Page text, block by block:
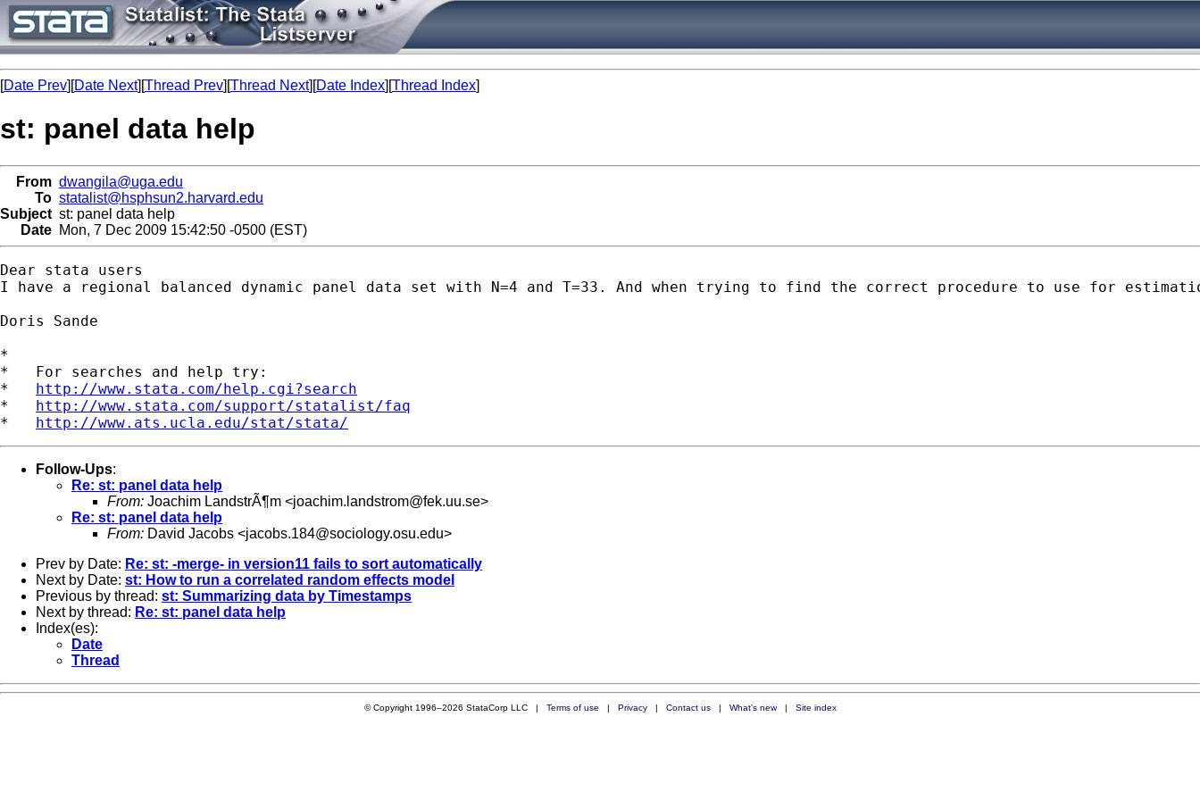
[Date Prev][Date Next][Thread Prev][Thread Next][Date Index][Thread Index]
st: panel data help
From dwangila@uga.edu
To statalist@hsphsun2.harvard.edu
Subject st: panel data help
Date Mon, 7 Dec 2009 15:42:50 -0500 (EST)
Dear stata users
I have a regional balanced dynamic panel data set with N=4 and T=33. And when trying to find the correct procedure to use for
Doris Sande
*
*   For searches and help try:
* http://www.stata.com/help.cgi?search
* http://www.stata.com/support/statalist/faq
* http://www.ats.ucla.edu/stat/stata/
Follow-Ups:
Re: st: panel data help
From: Joachim LandstrÃ¶m <joachim.landstrom@fek.uu.se>
Re: st: panel data help
From: David Jacobs <jacobs.184@sociology.osu.edu>
Prev by Date: Re: st: -merge- in version11 fails to sort automatically
Next by Date: st: How to run a correlated random effects model
Previous by thread: st: Summarizing data by Timestamps
Next by thread: Re: st: panel data help
Index(es):
Date
Thread
© Copyright 1996–2026 StataCorp LLC | Terms of use | Privacy| Contact us| What's new| Site index